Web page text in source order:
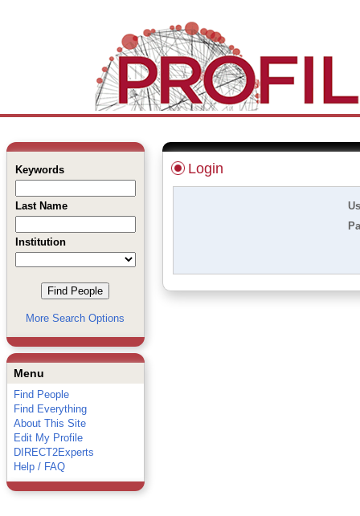
Keywords
Last Name
Institution
More Search Options
Menu
Find People
Find Everything
About This Site
Edit My Profile
DIRECT2Experts
Help / FAQ
Login